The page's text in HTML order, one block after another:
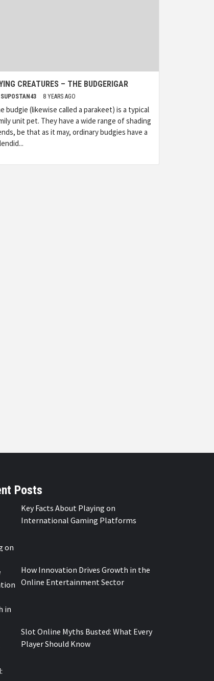
CREATURES – THE BUDGERIGAR
SUPOSTAN43 8 YEARS AGO
budgie (likewise called a parakeet) is a typical
unit pet. They have a wide range of shading
be that as it may, ordinary budgies have a
Posts
Key Facts About Playing on
International Gaming Platforms
How Innovation Drives Growth in the
Online Entertainment Sector
Slot Online Myths Busted: What Every
Player Should Know